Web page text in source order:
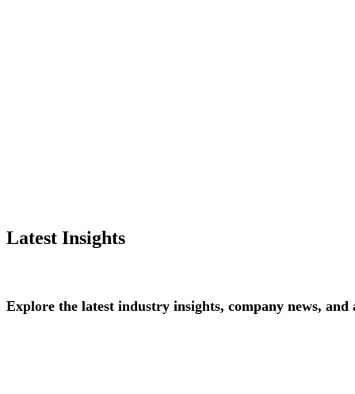
Latest Insights
Explore the latest industry insights, company news, and